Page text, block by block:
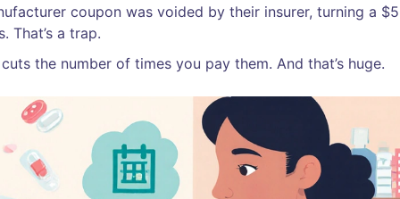
coupon was voided by their insurer, turning a
That’s a trap.
the number of times you pay them. And that’s huge.